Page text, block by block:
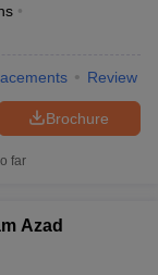
Review
Brochure
far
Azad